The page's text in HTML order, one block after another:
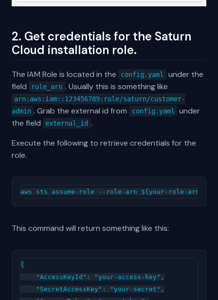
2. Get credentials for the Saturn
Cloud installation role.
The IAM Role is located in the config.yaml
under the
field
role_arn . Usually this is something like
arn:aws:iam::123456789:role/saturn/customer-
admin . Grab the external id from config.yaml
under
the field
external_id .
Execute the following to retrieve credentials for the
role.
This command will return something like this:
{
    "AccessKeyId": "your-access-key",
    "SecretAccessKey": "your-secret",